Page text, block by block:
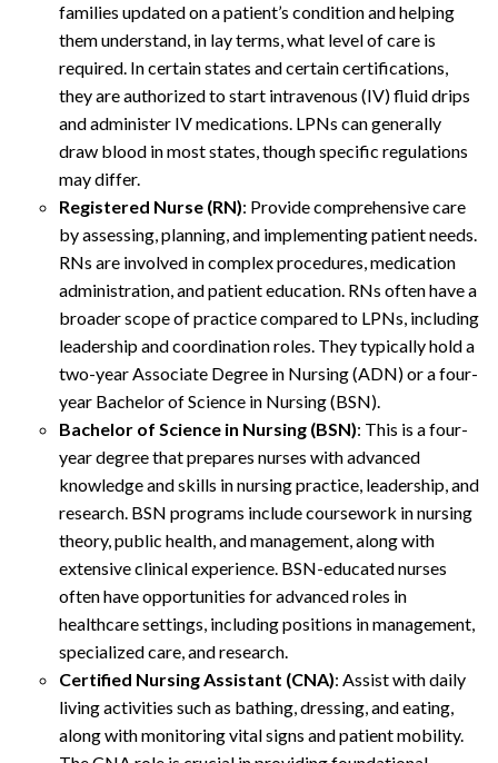
families updated on a patient’s condition and helping
them understand, in lay terms, what level of care is
required. In certain states and certain certifications,
they are authorized to start intravenous (IV) fluid drips
and administer IV medications. LPNs can generally
draw blood in most states, though specific regulations
may differ.
Registered Nurse (RN): Provide comprehensive care
by assessing, planning, and implementing patient needs.
RNs are involved in complex procedures, medication
administration, and patient education. RNs often have a
broader scope of practice compared to LPNs, including
leadership and coordination roles. They typically hold a
two-year Associate Degree in Nursing (ADN) or a four-
year Bachelor of Science in Nursing (BSN).
Bachelor of Science in Nursing (BSN): This is a four-
year degree that prepares nurses with advanced
knowledge and skills in nursing practice, leadership, and
research. BSN programs include coursework in nursing
theory, public health, and management, along with
extensive clinical experience. BSN-educated nurses
often have opportunities for advanced roles in
healthcare settings, including positions in management,
specialized care, and research.
Certified Nursing Assistant (CNA): Assist with daily
living activities such as bathing, dressing, and eating,
along with monitoring vital signs and patient mobility.